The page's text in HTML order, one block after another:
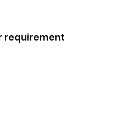
requirement